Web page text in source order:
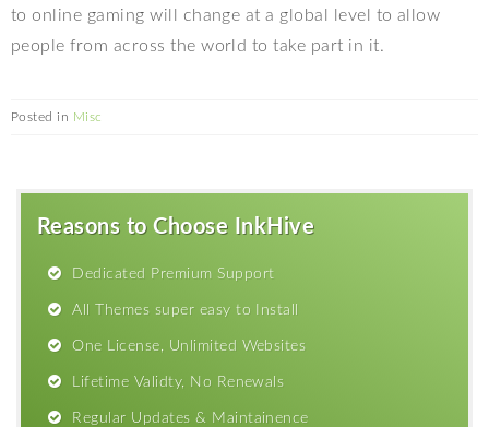
to online gaming will change at a global level to allow
people from across the world to take part in it.
Posted in Misc
Reasons to Choose InkHive
Dedicated Premium Support
All Themes super easy to Install
One License, Unlimited Websites
Lifetime Validty, No Renewals
Regular Updates & Maintainence